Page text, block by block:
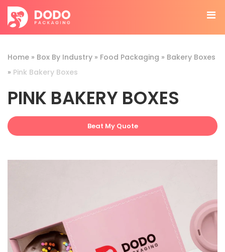
Home » Box By Industry » Food Packaging » Bakery Boxes
» Pink Bakery Boxes
PINK BAKERY BOXES
Beat My Quote